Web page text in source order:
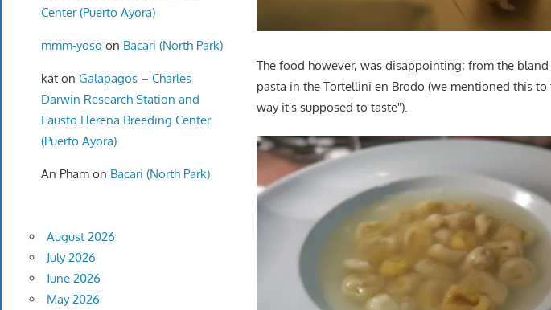
The food however, was disappointing; from the
pasta in the Tortellini en Brodo (we mentioned this
way it's supposed to taste").
Center (Puerto Ayora)
mmm-yoso on Bacari (North Park)
katon Galapagos – Charles
Darwin Research Station and
Fausto Llerena Breeding Center
(Puerto Ayora)
An Phamon Bacari (North Park)
August 2026
July 2026
June 2026
May 2026